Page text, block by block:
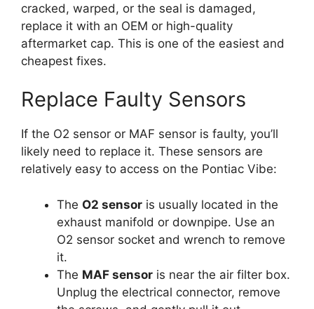
cracked, warped, or the seal is damaged,
replace it with an OEM or high-quality
aftermarket cap. This is one of the easiest and
cheapest fixes.
Replace Faulty Sensors
If the O2 sensor or MAF sensor is faulty, you’ll
likely need to replace it. These sensors are
relatively easy to access on the Pontiac Vibe:
The O2 sensor is usually located in the
exhaust manifold or downpipe. Use an
O2 sensor socket and wrench to remove
it.
The MAF sensor is near the air filter box.
Unplug the electrical connector, remove